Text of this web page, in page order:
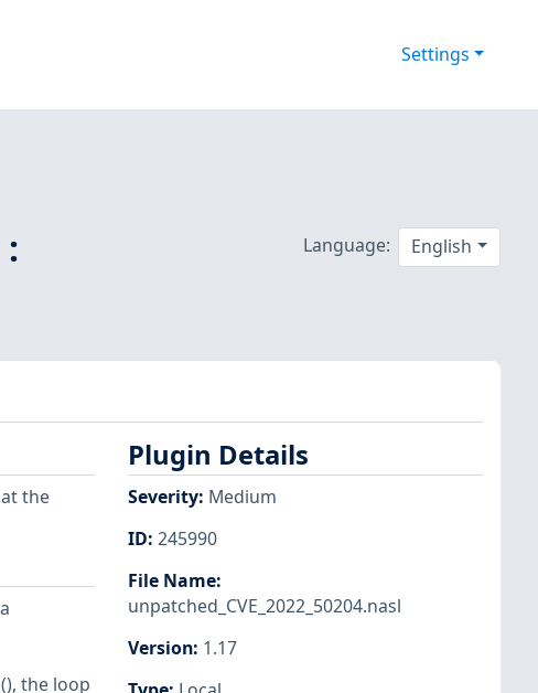
Settings
Language: English
the
the loop
Plugin Details
Severity: Medium
ID: 245990
File Name:
unpatched_CVE_2022_50204.nasl
Version: 1.17